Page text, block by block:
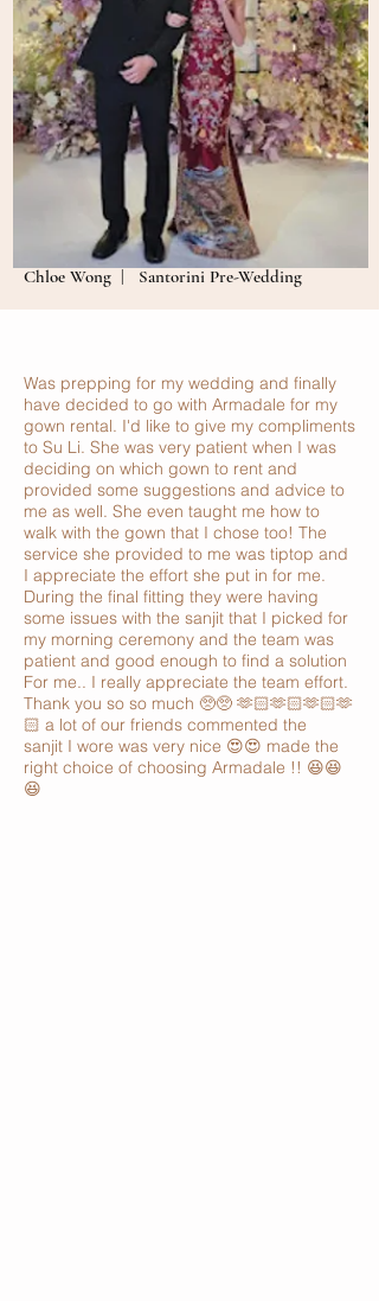
Chloe Wong | Santorini Pre-Wedding
Was prepping for my wedding and finally
have decided to go with Armadale for my
gown rental. I'd like to give my compliments
to Su Li. She was very patient when I was
deciding on which gown to rent and
provided some suggestions and advice to
me as well. She even taught me how to
walk with the gown that I chose too! The
service she provided to me was tiptop and
I appreciate the effort she put in for me.
During the final fitting they were having
some issues with the sanjit that I picked for
my morning ceremony and the team was
patient and good enough to find a solution
For me.. I really appreciate the team effort.
Thank you so so much 🥺🥺 🫶🏻🫶🏻🫶🏻🫶
🏻 a lot of our friends commented the
sanjit I wore was very nice 😍😍 made the
right choice of choosing Armadale !! 😆😆
😆